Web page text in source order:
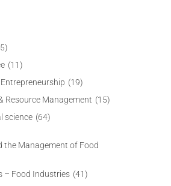
(11)
(19)
Resource Management (15)
science (64)
the Management of Food
– Food Industries (41)